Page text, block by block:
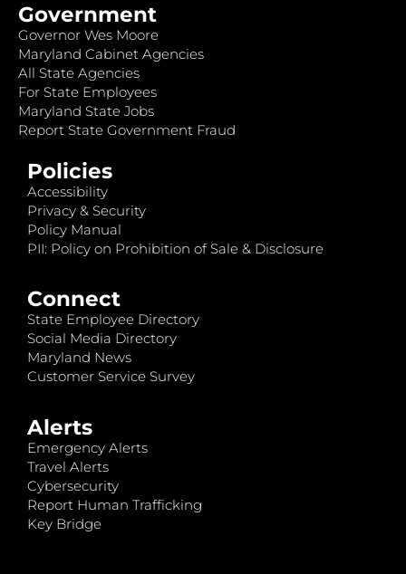
Government
Governor Wes Moore
Maryland Cabinet Agencies
All State Agencies
For State Employees
Maryland State Jobs
Report State Government Fraud
Policies
Accessibility
Privacy & Security
Policy Manual
PII: Policy on Prohibition of Sale & Disclosure
Connect
State Employee Directory
Social Media Directory
Maryland News
Customer Service Survey
Alerts
Emergency Alerts
Travel Alerts
Cybersecurity
Report Human Trafficking
Key Bridge